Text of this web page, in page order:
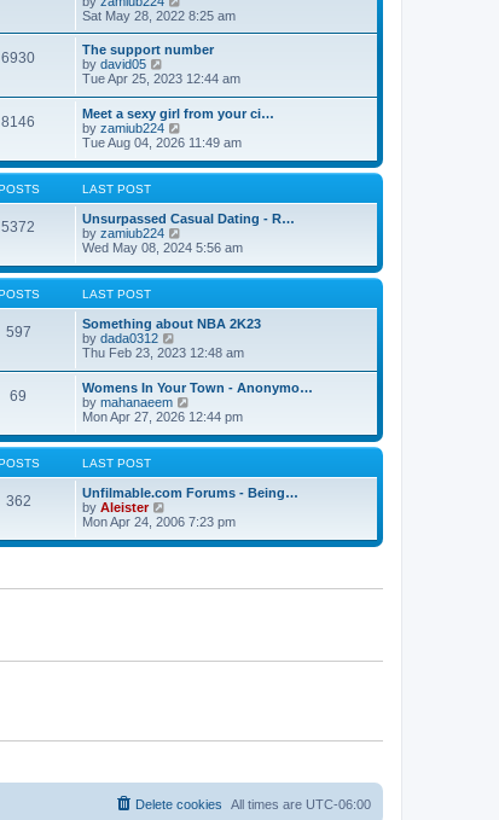
t
p
o
s
t
e
s
t
o
s
t
i
t
h
e
l
a
e
s
t
o
s
Sat May 28, 2022 8:25 am
6930
The support number
by david05
i
w
t
h
e
l
a
e
s
t
p
o
s
Tue Apr 25, 2023 12:44 am
8146
Meet a sexy girl from your ci…
by zamiub224
i
w
e
l
a
t
e
o
t
Tue Aug 04, 2026 11:49 am
LAST POST
5372
Unsurpassed Сasual Dating - R…
by zamiub224
i
w
e
l
a
t
e
s
t
p
o
s
Wed May 08, 2024 5:56 am
LAST POST
597
Something about NBA 2K23
by dada0312
i
t
h
e
l
a
e
s
p
o
Thu Feb 23, 2023 12:48 am
69
Womens In Your Town - Anonymo…
by mahanaeem
i
w
e
a
t
e
p
Mon Apr 27, 2026 12:44 pm
LAST POST
362
Unfilmable.com Forums - Being…
by Aleister
i
w
e
s
t
Mon Apr 24, 2006 7:23 pm
All times are UTC-06:00
Delete cookies